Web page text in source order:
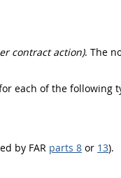
contract action). The
each of the following
by FAR parts 8 or 13).